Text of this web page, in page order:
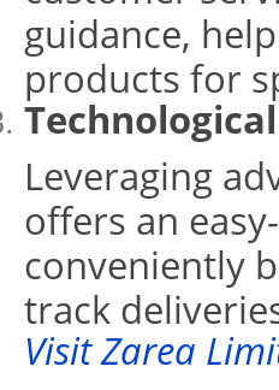
guidance,
products for
Leveraging
offers an
conveniently
track
Visit Zarea